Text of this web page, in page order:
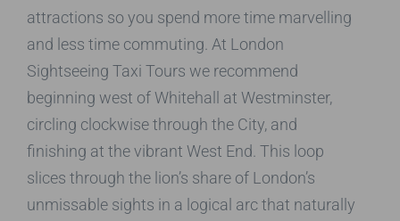
attractions so you spend more time marvelling
and less time commuting. At London
Sightseeing Taxi Tours we recommend
beginning west of Whitehall at Westminster,
circling clockwise through the City, and
finishing at the vibrant West End. This loop
slices through the lion’s share of London’s
unmissable sights in a logical arc that naturally